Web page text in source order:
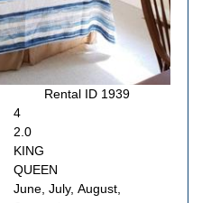
Rental ID 1939
4
2.0
KING
QUEEN
June, July, August,